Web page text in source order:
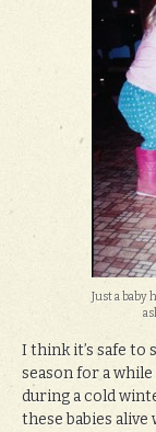
Just a baby
I think it’s safe to
season for a
during a cold
these babies